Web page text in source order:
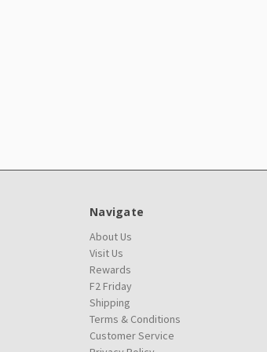
Navigate
About Us
Visit Us
Rewards
F2 Friday
Shipping
Terms & Conditions
Customer Service